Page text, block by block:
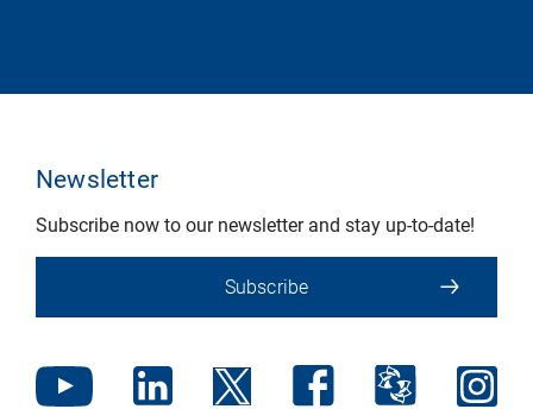
Newsletter
Subscribe now to our newsletter and stay up-to-date!
Subscribe